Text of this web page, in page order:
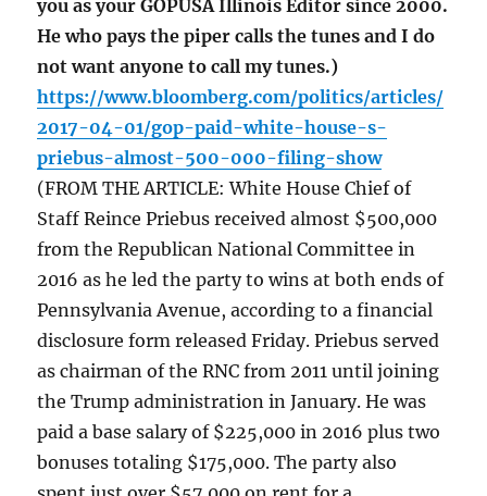
you as your GOPUSA Illinois Editor since 2000.
He who pays the piper calls the tunes and I do
not want anyone to call my tunes.)
https://www.bloomberg.com/politics/articles/
2017-04-01/gop-paid-white-house-s-
priebus-almost-500-000-filing-show
(FROM THE ARTICLE: White House Chief of
Staff Reince Priebus received almost $500,000
from the Republican National Committee in
2016 as he led the party to wins at both ends of
Pennsylvania Avenue, according to a financial
disclosure form released Friday. Priebus served
as chairman of the RNC from 2011 until joining
the Trump administration in January. He was
paid a base salary of $225,000 in 2016 plus two
bonuses totaling $175,000. The party also